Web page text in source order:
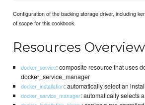
Configuration of the backing storage driver, including
of scope for this cookbook.
Resources Overview
docker_service: composite resource that uses
docker_service_manager
docker_installation: automatically select an
docker_service_manager: automatically selects